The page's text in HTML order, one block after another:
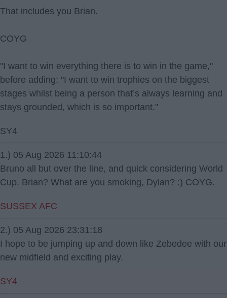
That includes you Brian.
COYG
"I want to win everything there is to win in the game,"
before adding: "I want to win trophies on the biggest
stages whilst being a person that’s always learning and
stays grounded, which is so important."
SY4
1.) 05 Aug 2026 11:10:44
Bruno all but over the line, and quick considering World
Cup. Brian? What are you smoking, Dylan? :) COYG.
SUSSEX AFC
2.) 05 Aug 2026 23:31:18
I hope to be jumping up and down like Zebedee with our
new midfield and exciting play.
SY4